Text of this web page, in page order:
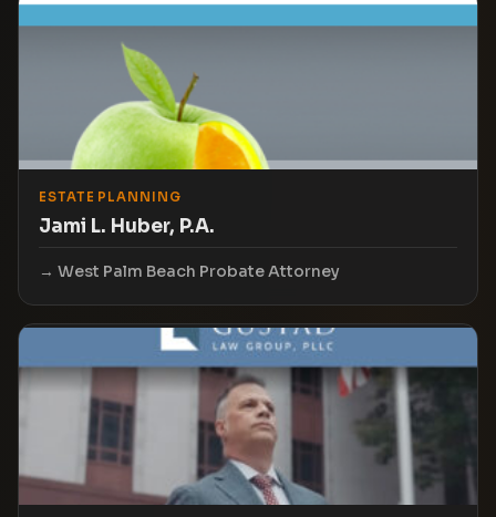
ESTATE PLANNING
Jami L. Huber, P.A.
West Palm Beach Probate Attorney